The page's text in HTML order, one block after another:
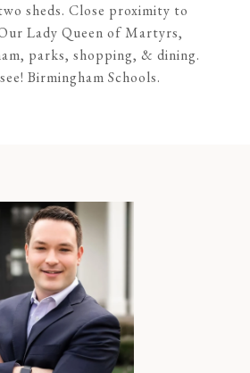
sheds. Close proximity to
Lady Queen of Martyrs,
parks, shopping, & dining.
Birmingham Schools.